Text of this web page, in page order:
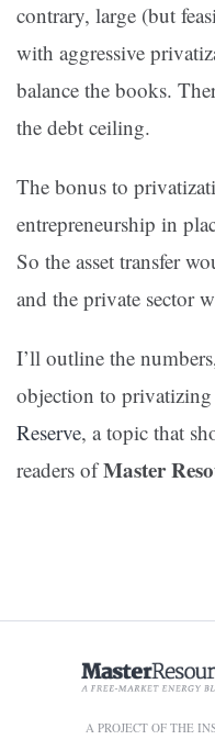
contrary, large (but
with aggressive
balance the books.
the debt ceiling.
The bonus to
entrepreneurship in
So the asset transfer
and the private sector
I’ll outline the
objection to
Reserve, a topic that
readers ofMaster
A PROJECT OF THE